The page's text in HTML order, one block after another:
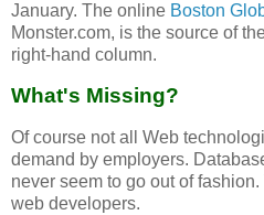
January. The online Boston
Monster.com, is the source of
right-hand column.
What's Missing?
Of course not all Web
demand by employers.
never seem to go out of
web developers.